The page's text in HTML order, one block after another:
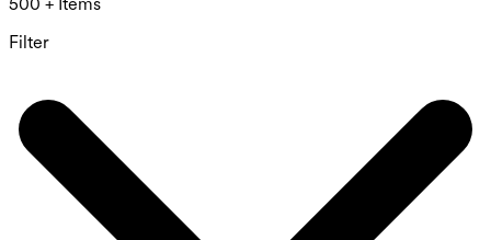
500 + Items
Filter